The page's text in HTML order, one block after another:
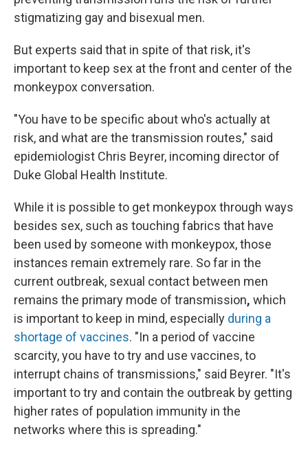
stigmatizing gay and bisexual men.
But experts said that in spite of that risk, it's
important to keep sex at the front and center of the
monkeypox conversation.
"You have to be specific about who's actually at
risk, and what are the transmission routes," said
epidemiologist Chris Beyrer, incoming director of
Duke Global Health Institute.
While it is possible to get monkeypox through ways
besides sex, such as touching fabrics that have
been used by someone with monkeypox, those
instances remain extremely rare. So far in the
current outbreak, sexual contact between men
remains the primary mode of transmission, which
is important to keep in mind, especially during a
shortage of vaccines. "In a period of vaccine
scarcity, you have to try and use vaccines, to
interrupt chains of transmissions," said Beyrer. "It's
important to try and contain the outbreak by getting
higher rates of population immunity in the
networks where this is spreading."